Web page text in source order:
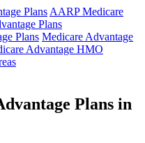
Plans AARP Medicare
Plans
Plans Medicare Advantage
Advantage HMO
Plans in